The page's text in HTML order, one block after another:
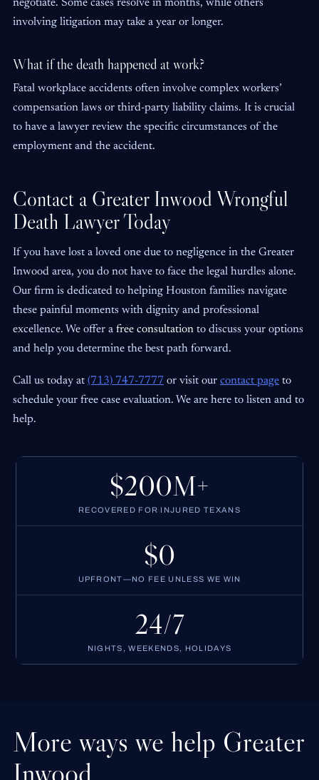
negotiate. Some cases resolve in months, while others
involving litigation may take a year or longer.
What if the death happened at work?
Fatal workplace accidents often involve complex workers’
compensation laws or third-party liability claims. It is crucial
to have a lawyer review the specific circumstances of the
employment and the accident.
Contact a Greater Inwood Wrongful
Death Lawyer Today
If you have lost a loved one due to negligence in the Greater
Inwood area, you do not have to face the legal hurdles alone.
Our firm is dedicated to helping Houston families navigate
these painful moments with dignity and professional
excellence. We offer a free consultation to discuss your options
and help you determine the best path forward.
Call us today at (713) 747-7777 or visit our contact page to
schedule your free case evaluation. We are here to listen and to
help.
$200M+
RECOVERED FOR INJURED TEXANS
$0
UPFRONT—NO FEE UNLESS WE WIN
24/7
NIGHTS, WEEKENDS, HOLIDAYS
More ways we help Greater
Inwood